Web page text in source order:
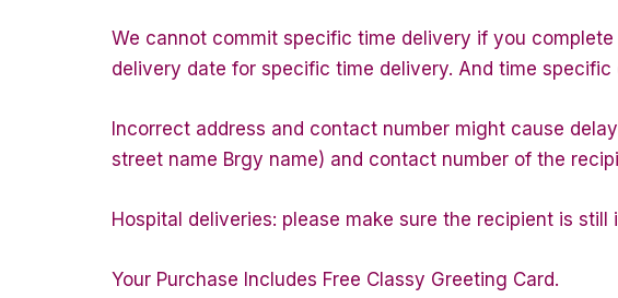
We cannot commit specific time delivery if you
delivery date for specific time delivery. And time
Incorrect address and contact number might cause
street name Brgy name) and contact number of the
Hospital deliveries: please make sure the recipient is
Your Purchase Includes Free Classy Greeting Card.